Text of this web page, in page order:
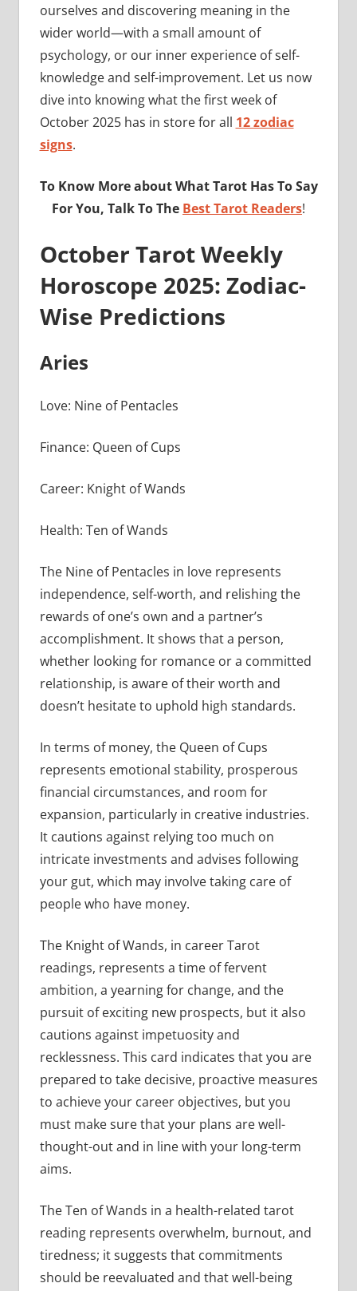
ourselves and discovering meaning in the
wider world—with a small amount of
psychology, or our inner experience of self-
knowledge and self-improvement. Let us now
dive into knowing what the first week of
October 2025 has in store for all 12 zodiac
signs.
To Know More about What Tarot Has To Say
For You, Talk To The Best Tarot Readers!
October Tarot Weekly
Horoscope 2025: Zodiac-
Wise Predictions
Aries
Love: Nine of Pentacles
Finance: Queen of Cups
Career: Knight of Wands
Health: Ten of Wands
The Nine of Pentacles in love represents
independence, self-worth, and relishing the
rewards of one’s own and a partner’s
accomplishment. It shows that a person,
whether looking for romance or a committed
relationship, is aware of their worth and
doesn’t hesitate to uphold high standards.
In terms of money, the Queen of Cups
represents emotional stability, prosperous
financial circumstances, and room for
expansion, particularly in creative industries.
It cautions against relying too much on
intricate investments and advises following
your gut, which may involve taking care of
people who have money.
The Knight of Wands, in career Tarot
readings, represents a time of fervent
ambition, a yearning for change, and the
pursuit of exciting new prospects, but it also
cautions against impetuosity and
recklessness. This card indicates that you are
prepared to take decisive, proactive measures
to achieve your career objectives, but you
must make sure that your plans are well-
thought-out and in line with your long-term
aims.
The Ten of Wands in a health-related tarot
reading represents overwhelm, burnout, and
tiredness; it suggests that commitments
should be reevaluated and that well-being